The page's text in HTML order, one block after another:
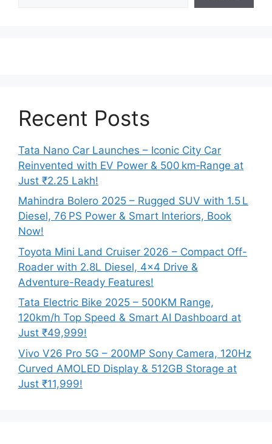
Recent Posts
Tata Nano Car Launches – Iconic City Car
Reinvented with EV Power & 500 km‑Range at
Just ₹2.25 Lakh!
Mahindra Bolero 2025 – Rugged SUV with 1.5 L
Diesel, 76 PS Power & Smart Interiors, Book
Now!
Toyota Mini Land Cruiser 2026 – Compact Off-
Roader with 2.8L Diesel, 4×4 Drive &
Adventure-Ready Features!
Tata Electric Bike 2025 – 500KM Range,
120km/h Top Speed & Smart AI Dashboard at
Just ₹49,999!
Vivo V26 Pro 5G – 200MP Sony Camera, 120Hz
Curved AMOLED Display & 512GB Storage at
Just ₹11,999!